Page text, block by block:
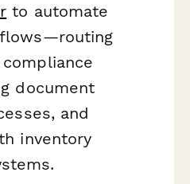
to automate
document
and
inventory